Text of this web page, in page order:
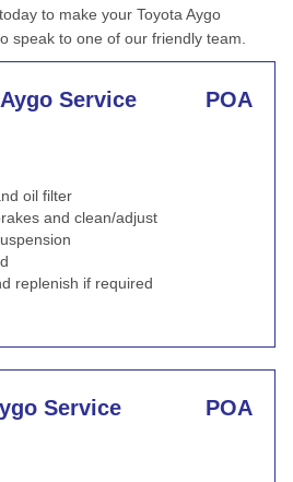
to make your Toyota Aygo
speak to one of our friendly team.
Service POA
oil filter
and clean/adjust
replenish if required
Service POA